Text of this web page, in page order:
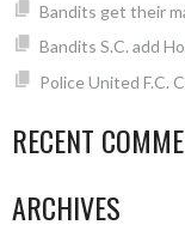
Bandits get their
Bandits S.C. add
Police United F.C.
RECENT
ARCHIVES